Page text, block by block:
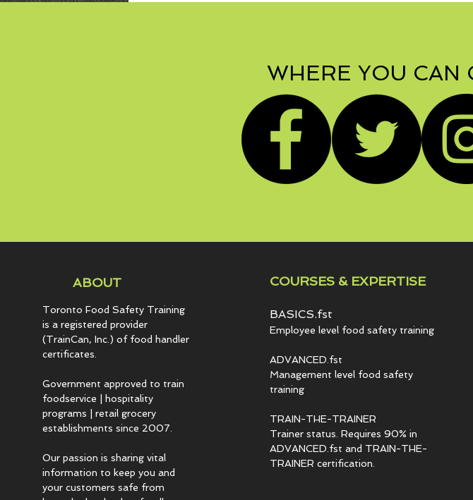
WHERE YOU CAN
ABOUT
Toronto Food Safety Training
is a registered provider
(TrainCan, Inc.) of food handler
certificates.
Government approved to train
foodservice | hospitality
programs | retail grocery
establishments since 2007.
Our passion is sharing vital
information to keep you and
your customers safe from
COURSES & EXPERTISE
BASICS.fst
Employee level food safety training
ADVANCED.fst
Management level food safety
training
TRAIN-THE-TRAINER
Trainer status. Requires 90% in
ADVANCED.fst and TRAIN-THE-
TRAINER certification.